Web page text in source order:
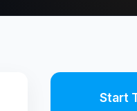
Start